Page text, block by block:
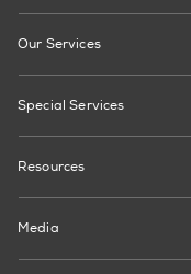
Our Services
Special Services
Resources
Media